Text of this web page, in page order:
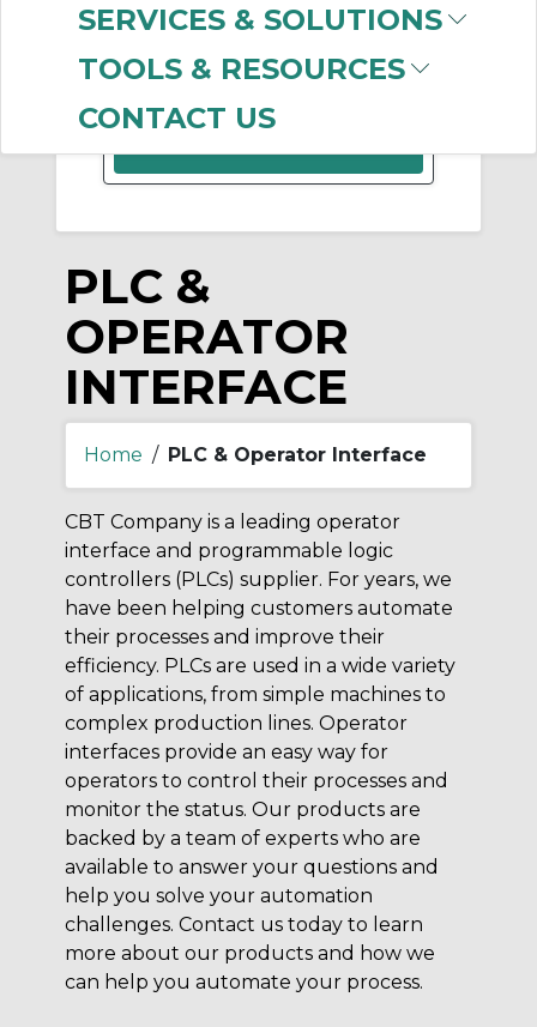
SERVICES & SOLUTIONS
TOOLS & RESOURCES
CONTACT US
CoreTigo (6)
PLC &
OPERATOR
INTERFACE
Home / PLC & Operator Interface
CBT Company is a leading operator
interface and programmable logic
controllers (PLCs) supplier. For years, we
have been helping customers automate
their processes and improve their
efficiency. PLCs are used in a wide variety
of applications, from simple machines to
complex production lines. Operator
interfaces provide an easy way for
operators to control their processes and
monitor the status. Our products are
backed by a team of experts who are
available to answer your questions and
help you solve your automation
challenges. Contact us today to learn
more about our products and how we
can help you automate your process.